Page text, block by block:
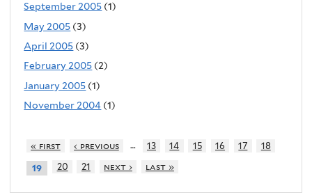
September 2005 (1)
May 2005 (3)
April 2005 (3)
February 2005 (2)
January 2005 (1)
November 2004 (1)
« first ‹ previous … 13 14 15 16 17 18
19 20 21 next › last »